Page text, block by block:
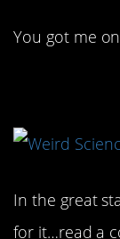
You got me
In the great
for it…read a